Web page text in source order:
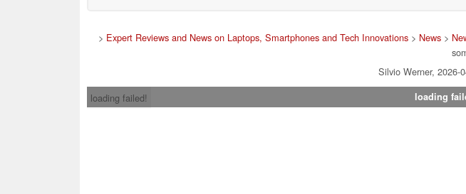
> Expert Reviews and News on Laptops, Smartphones and Tech Innovations > News >
Silvio Werner, 2026-
loading failed!
loading